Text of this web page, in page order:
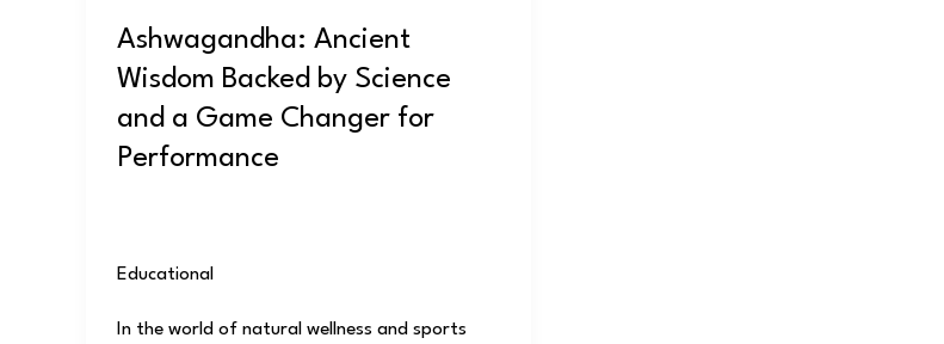
Ashwagandha: Ancient
Wisdom Backed by Science
and a Game Changer for
Performance
Educational/
In the world of natural wellness and sports
Changer
for
Performance